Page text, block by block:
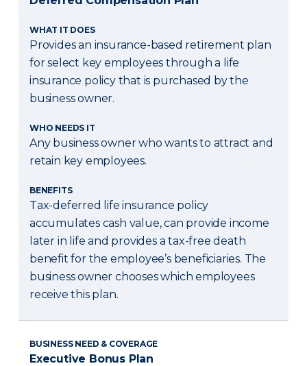
WHAT IT DOES
Provides an insurance-based retirement plan
for select key employees through a life
insurance policy that is purchased by the
business owner.
WHO NEEDS IT
Any business owner who wants to attract and
retain key employees.
BENEFITS
Tax-deferred life insurance policy
accumulates cash value, can provide income
later in life and provides a tax-free death
benefit for the employee’s beneficiaries. The
business owner chooses which employees
receive this plan.
BUSINESS NEED & COVERAGE
Executive Bonus Plan